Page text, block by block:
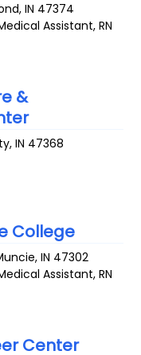
,IN 47374
Assistant, RN
&
,IN 47368
College
,IN 47302
Assistant, RN
Center